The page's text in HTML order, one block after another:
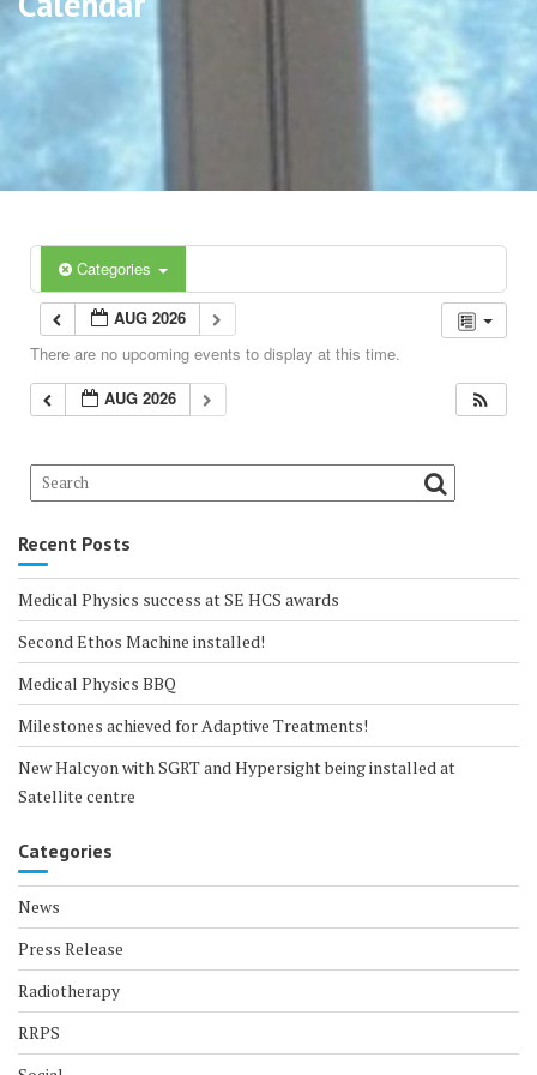
Categories
AUG 2026
There are no upcoming events to display at this time.
AUG 2026
Recent Posts
Medical Physics success at SE HCS awards
Second Ethos Machine installed!
Medical Physics BBQ
Milestones achieved for Adaptive Treatments!
New Halcyon with SGRT and Hypersight being installed at
Satellite centre
Categories
News
Press Release
Radiotherapy
RRPS